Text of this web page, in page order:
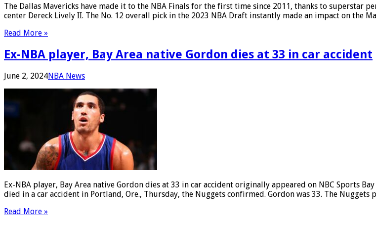
The Dallas Mavericks have made it to the NBA Finals for the first time since 2011, thanks to superstar
center Dereck Lively II. The No. 12 overall pick in the 2023 NBA Draft instantly made an impact on the
Read More »
Ex-NBA player, Bay Area native Gordon dies at 33 in car accident
June 2, 2024NBA News
Ex-NBA player, Bay Area native Gordon dies at 33 in car accident originally appeared on NBC Sports
died in a car accident in Portland, Ore., Thursday, the Nuggets confirmed. Gordon was 33. The
Read More »